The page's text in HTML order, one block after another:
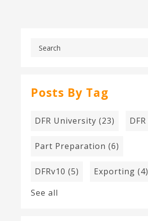
Posts By Tag
DFR University (23) DFR
Part Preparation (6)
DFRv10 (5) Exporting (4)
See all